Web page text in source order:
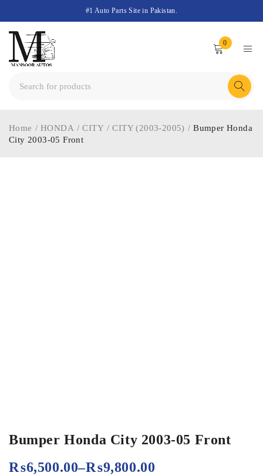
#1 Auto Parts Site in Pakistan.
0
Home / HONDA / CITY / CITY (2003-2005) / Bumper Honda
City 2003-05 Front
Bumper Honda City 2003-05 Front
₨6,500.00–₨9,800.00